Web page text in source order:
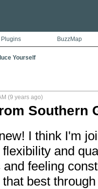
Plugins BuzzMap
Yourself
(9 years ago)
Southern
I think I'm
and
and feeling
best